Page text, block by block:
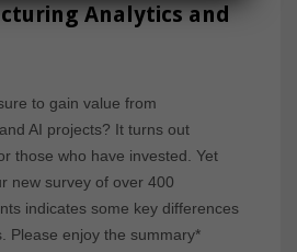
Analytics and
to gain value from
AI projects? It turns out
those who have invested. Yet
new survey of over 400
indicates some key differences
Please enjoy the summary*